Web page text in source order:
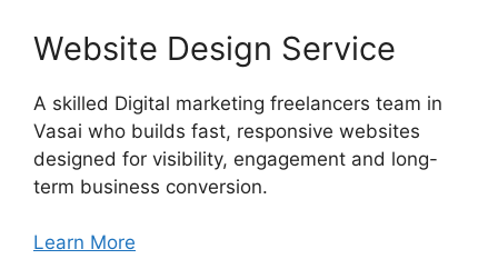
Website Design Service
A skilled Digital marketing freelancers team in
Vasai who builds fast, responsive websites
designed for visibility, engagement and long-
term business conversion.
Learn More